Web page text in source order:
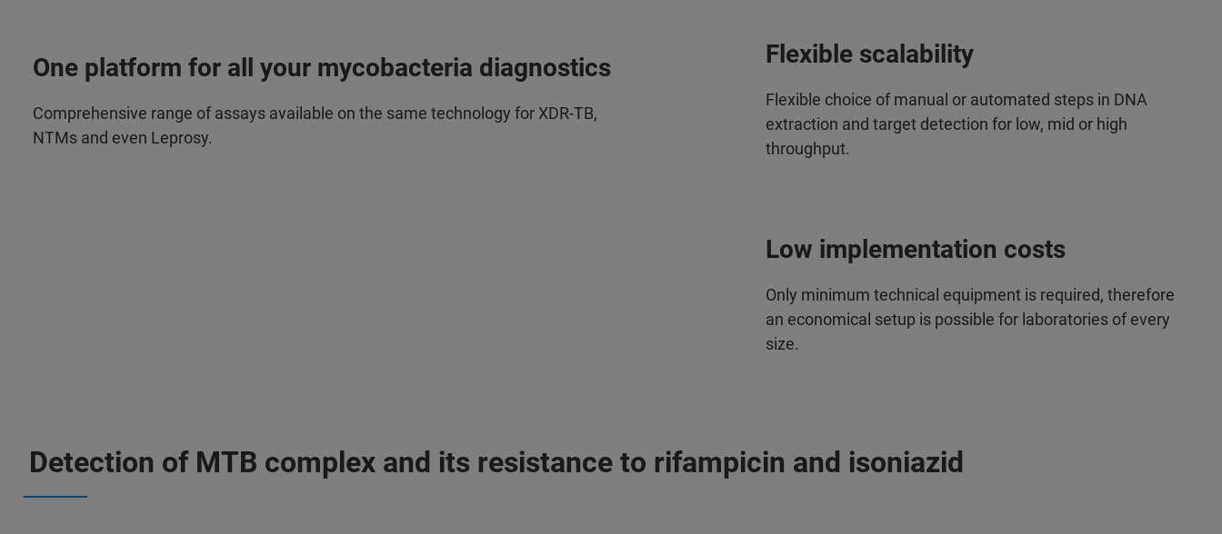
One platform for all your mycobacteria diagnostics
Comprehensive range of assays available on the same technology for XDR-TB,
NTMs and even Leprosy.
Flexible scalability
Flexible choice of manual or automated steps in DNA
extraction and target detection for low, mid or high
throughput.
Low implementation costs
Only minimum technical equipment is required, therefore
an economical setup is possible for laboratories of every
size.
Detection of MTB complex and its resistance to rifampicin and isoniazid